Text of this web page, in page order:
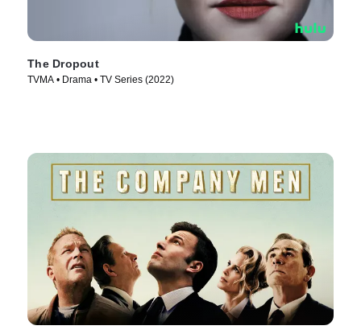
The Dropout
TVMA • Drama • TV Series (2022)